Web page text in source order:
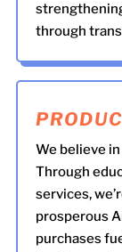
through
We believe
Through
services,
prosperous
purchases